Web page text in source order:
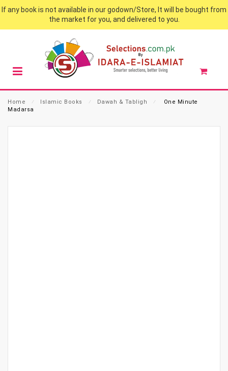
If any book is not available in our godown/Store, It will be bought from
the market for you, and delivered to you.
Home ⁄ Islamic Books ⁄ Dawah & Tabligh ⁄
One Minute
Madarsa